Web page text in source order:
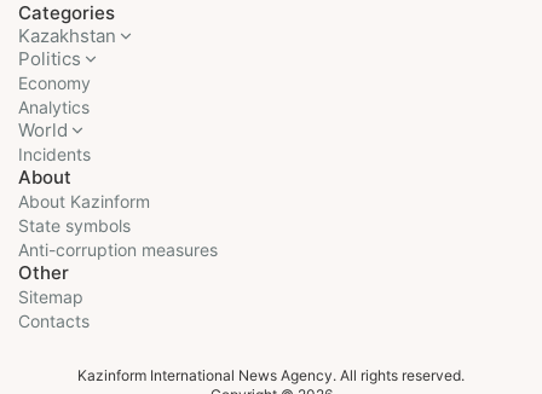
Categories
Kazakhstan
Politics
Economy
Analytics
World
Incidents
About
About Kazinform
State symbols
Anti-corruption measures
Other
Sitemap
Contacts
Kazinform International News Agency. All rights reserved.